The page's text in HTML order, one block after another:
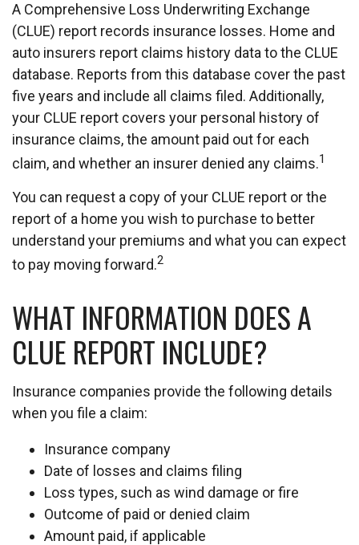
A Comprehensive Loss Underwriting Exchange
(CLUE) report records insurance losses. Home and
auto insurers report claims history data to the CLUE
database. Reports from this database cover the past
five years and include all claims filed. Additionally,
your CLUE report covers your personal history of
insurance claims, the amount paid out for each
claim, and whether an insurer denied any claims.1
You can request a copy of your CLUE report or the
report of a home you wish to purchase to better
understand your premiums and what you can expect
to pay moving forward.2
WHAT INFORMATION DOES A
CLUE REPORT INCLUDE?
Insurance companies provide the following details
when you file a claim:
Insurance company
Date of losses and claims filing
Loss types, such as wind damage or fire
Outcome of paid or denied claim
Amount paid, if applicable